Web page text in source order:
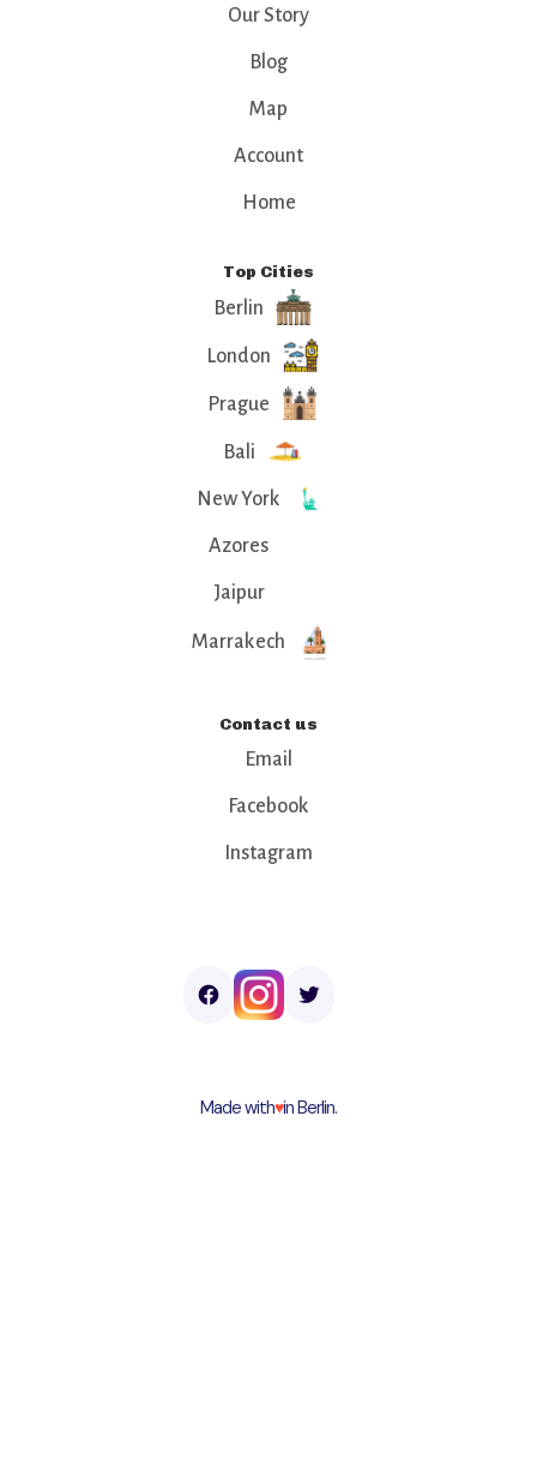
Our Story
Blog
Map
Account
Home
Top Cities
Berlin
London
Prague
Bali
New York
Azores
Jaipur
Marrakech
Contact us
Email
Facebook
Instagram
Made with♥︎in Berlin.